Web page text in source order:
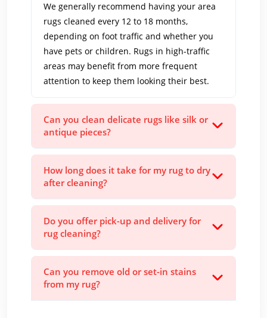
We generally recommend having your area
rugs cleaned every 12 to 18 months,
depending on foot traffic and whether you
have pets or children. Rugs in high-traffic
areas may benefit from more frequent
attention to keep them looking their best.
Can you clean delicate rugs like silk or
antique pieces?
How long does it take for my rug to dry
after cleaning?
Do you offer pick-up and delivery for
rug cleaning?
Can you remove old or set-in stains
from my rug?